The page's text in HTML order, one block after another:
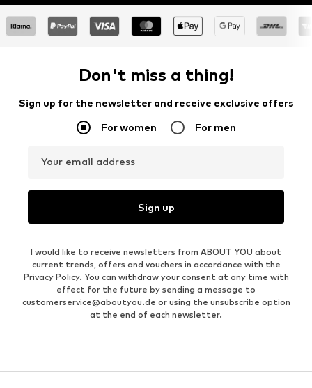
Don't miss a thing!
Sign up for the newsletter and receive exclusive offers
For women For men
Your email address
Sign up
I would like to receive newsletters from ABOUT YOU about
current trends, offers and vouchers in accordance with the
Privacy Policy. You can withdraw your consent at any time with
effect for the future by sending a message to
customerservice@aboutyou.de or using the unsubscribe option
at the end of each newsletter.